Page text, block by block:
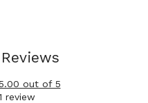
out of 5
review